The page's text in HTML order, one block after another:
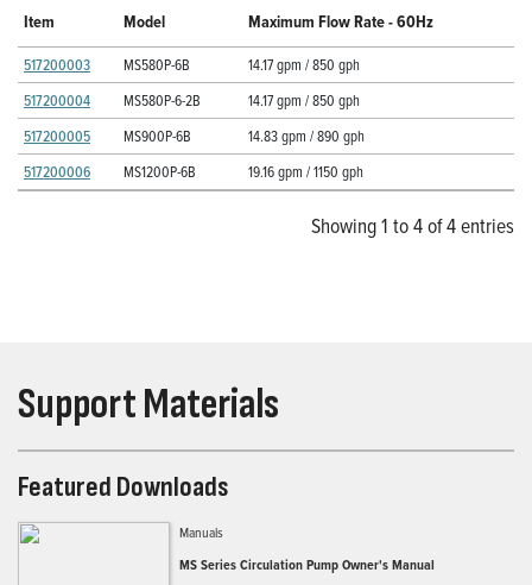
Item Model Maximum Flow Rate - 60Hz
517200003 MS580P-6B
14.17 gpm / 850 gph
517200004
MS580P-6-2B
14.17 gpm / 850 gph
517200005
MS900P-6B
14.83 gpm / 890 gph
517200006
MS1200P-6B 19.16 gpm / 1150 gph
Showing 1 to 4 of 4 entries
Support Materials
Featured Downloads
Manuals
MS Series Circulation Pump Owner's Manual